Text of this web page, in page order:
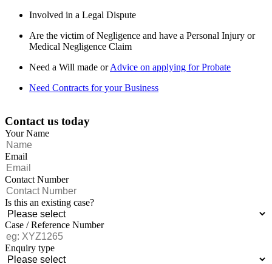
Involved in a Legal Dispute
Are the victim of Negligence and have a Personal Injury or
Medical Negligence Claim
Need a Will made orAdvice on applying for Probate
Need Contracts for your Business
Contact us today
Your Name
Email
Contact Number
Is this an existing case?
Case / Reference Number
Enquiry type